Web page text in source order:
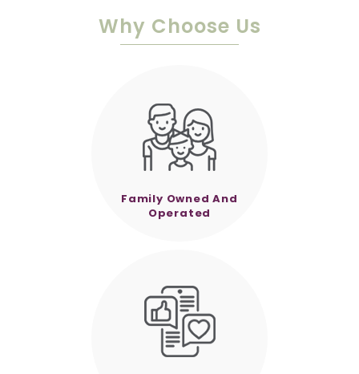
Why Choose Us
Family Owned And
Operated